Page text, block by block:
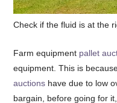
Check if the fluid is at the
Farm equipment pallet
equipment. This is
auctions have due to low
bargain, before going for